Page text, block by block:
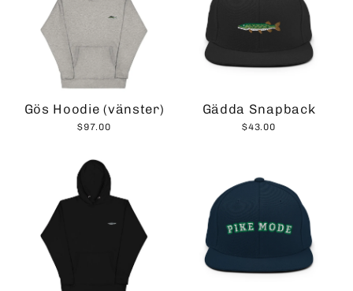
Gös Hoodie (vänster)
$97.00
Gädda Snapback
$43.00